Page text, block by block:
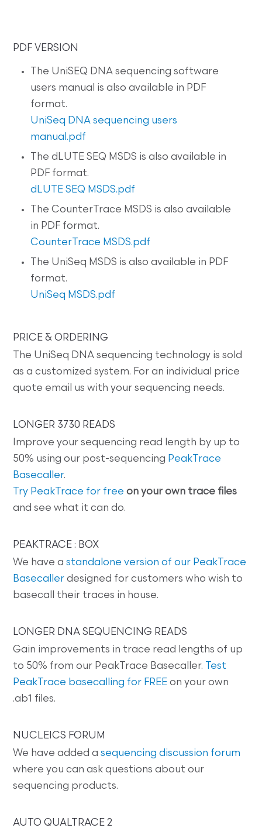
PDF VERSION
The UniSEQ DNA sequencing software
users manual is also available in PDF
format.
UniSeq DNA sequencing users
manual.pdf
The dLUTE SEQ MSDS is also available in
PDF format.
dLUTE SEQ MSDS.pdf
The CounterTrace MSDS is also available
in PDF format.
CounterTrace MSDS.pdf
The UniSeq MSDS is also available in PDF
format.
UniSeq MSDS.pdf
PRICE & ORDERING
The UniSeq DNA sequencing technology is sold
as a customized system. For an individual price
quote email us with your sequencing needs.
LONGER 3730 READS
Improve your sequencing read length by up to
50% using our post-sequencing PeakTrace
Basecaller.
Try PeakTrace for free on your own trace files
and see what it can do.
PEAKTRACE : BOX
We have astandalone version of our PeakTrace
Basecaller designed for customers who wish to
basecall their traces in house.
LONGER DNA SEQUENCING READS
Gain improvements in trace read lengths of up
to 50% from our PeakTrace Basecaller.
Test
PeakTrace basecalling for FREE on your own
.ab1 files.
NUCLEICS FORUM
We have added asequencing discussion forum
where you can ask questions about our
sequencing products.
AUTO QUALTRACE 2